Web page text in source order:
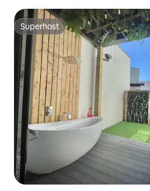
Superhost
Superhost